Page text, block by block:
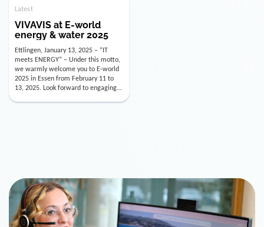
VIVAVIS at E-world
energy & water 2025
Ettlingen, January 13, 2025 – “IT
meets ENERGY” – Under this motto,
we warmly welcome you to E-world
2025 in Essen from February 11 to
13, 2025. Look forward to engaging
conversations, innovative
technologies, and the opportunity to
actively shape the future of the